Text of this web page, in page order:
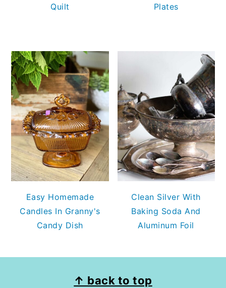
Quilt
Plates
Easy Homemade
Candles In Granny's
Candy Dish
Clean Silver With
Baking Soda And
Aluminum Foil
↑ back to top